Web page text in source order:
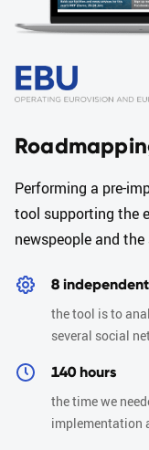
Performing a pre-
tool supporting the
newspeople and
8
the tool is to
several social
140 hours
the time we
implementation